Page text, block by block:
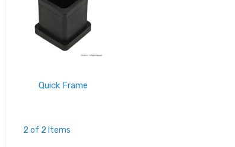
Quick Frame
2 of 2 Items